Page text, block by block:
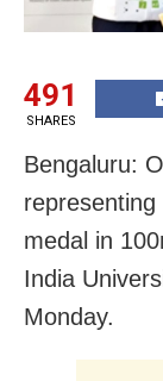
491
SHARES
Bengaluru:
medal in
India
Monday.